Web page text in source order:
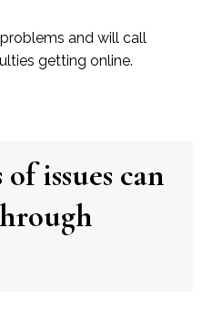
and will call
getting online.
issues can